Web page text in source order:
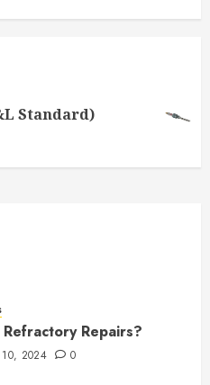
Standard)
Repairs?
10, 2024 0